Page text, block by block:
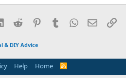
LinkedInReddit PinterestTumblrWhatsApp
Email
& DIY Advice
Help Home
R